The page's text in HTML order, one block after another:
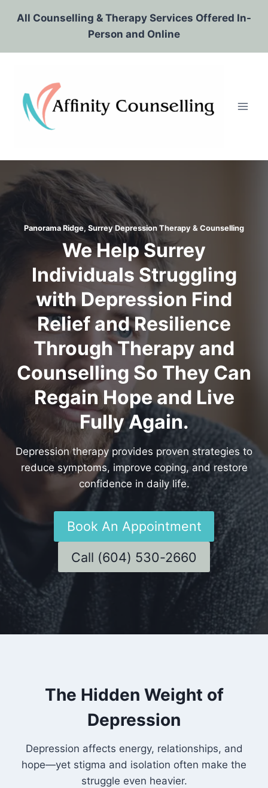
All Counselling & Therapy Services Offered In-
Person and Online
Panorama Ridge, Surrey Depression Therapy & Counselling
We Help Surrey
Individuals Struggling
with Depression Find
Relief and Resilience
Through Therapy and
Counselling So They Can
Regain Hope and Live
Fully Again.
Depression therapy provides proven strategies to
reduce symptoms, improve coping, and restore
confidence in daily life.
Book An Appointment
Call (604) 530-2660
The Hidden Weight of
Depression
Depression affects energy, relationships, and
hope—yet stigma and isolation often make the
struggle even heavier.